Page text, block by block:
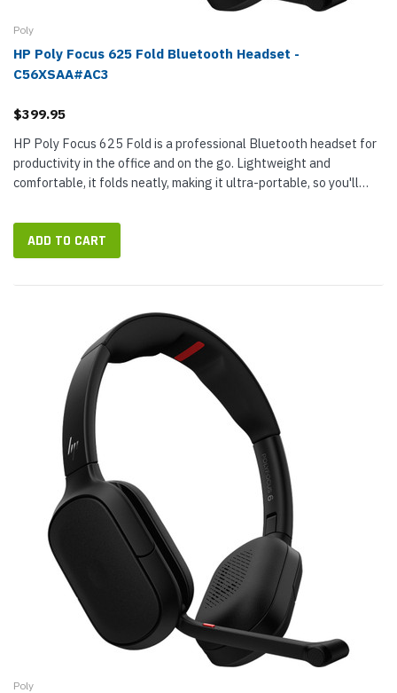
Poly
HP Poly Focus 625 Fold Bluetooth Headset -
C56XSAA#AC3
$399.95
HP Poly Focus 625 Fold is a professional Bluetooth headset for
productivity in the office and on the go. Lightweight and
comfortable, it folds neatly, making it ultra-portable, so you'll
Fold...
ADD TO CART
Poly